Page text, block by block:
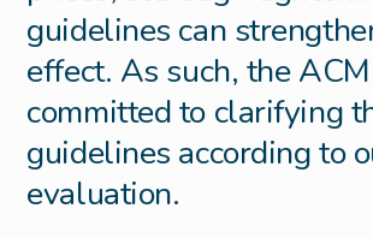
guidelines can
effect. As such, the
committed to clarifying
guidelines according to
evaluation.